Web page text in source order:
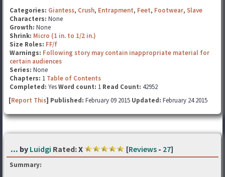
Categories: Giantess, Crush, Entrapment, Feet, Footwear, Slave
Characters: None
Growth: None
Shrink: Micro (1 in. to 1/2 in.)
Size Roles: FF/f
Warnings: Following story may contain inappropriate material for
certain audiences
Series: None
Chapters: 1 Table of Contents
Completed: YesWord count: 1 Read Count: 42952
[Report This] Published: February 09 2015 Updated: February 24 2015
... by Luidgi Rated:X [Reviews - 27]
Summary: